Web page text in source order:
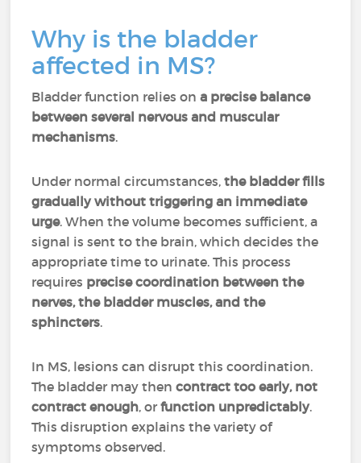
Why is the bladder
affected in MS?
Bladder function relies ona precise balance
between several nervous and muscular
mechanisms.
Under normal circumstances,the bladder fills
gradually without triggering an immediate
urge. When the volume becomes sufficient, a
signal is sent to the brain, which decides the
appropriate time to urinate. This process
requires precise coordination between the
nerves, the bladder muscles, and the
sphincters.
In MS, lesions can disrupt this coordination.
The bladder may thencontract too early, not
contract enough, orfunction unpredictably.
This disruption explains the variety of
symptoms observed.